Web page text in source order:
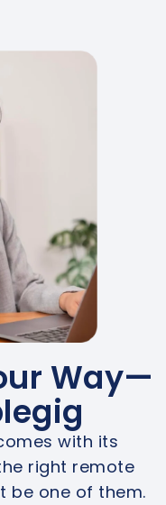
Way—
with its
right remote
be one of them.